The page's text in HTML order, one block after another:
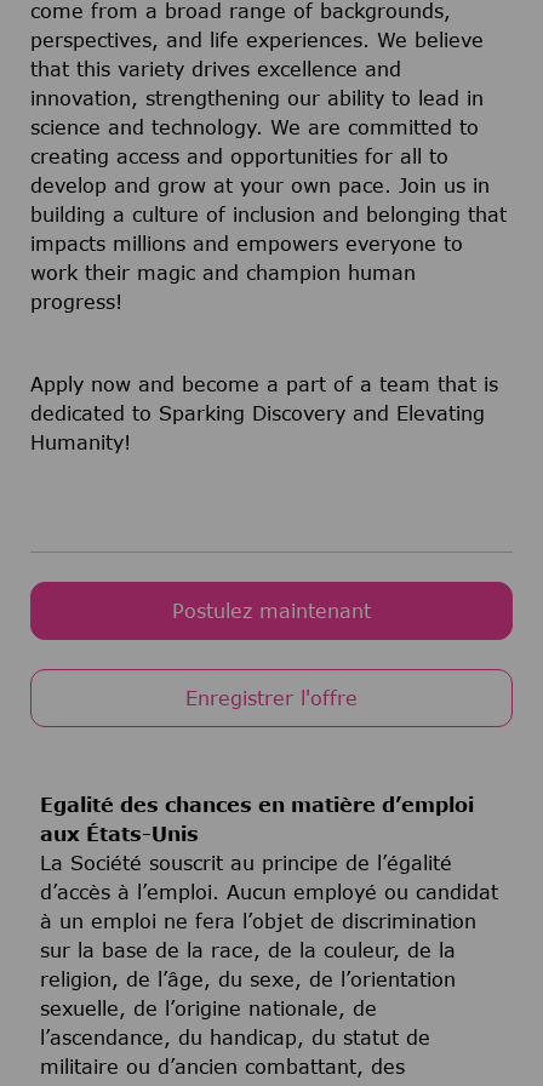
come from a broad range of backgrounds,
perspectives, and life experiences. We believe
that this variety drives excellence and
innovation, strengthening our ability to lead in
science and technology. We are committed to
creating access and opportunities for all to
develop and grow at your own pace. Join us in
building a culture of inclusion and belonging that
impacts millions and empowers everyone to
work their magic and champion human
progress!
Apply now and become a part of a team that is
dedicated to Sparking Discovery and Elevating
Humanity!
Postulez maintenant
Enregistrer l'offre
Egalité des chances en matière d’emploi
aux États-Unis
La Société souscrit au principe de l’égalité
d’accès à l’emploi. Aucun employé ou candidat
à un emploi ne fera l’objet de discrimination
sur la base de la race, de la couleur, de la
religion, de l’âge, du sexe, de l’orientation
sexuelle, de l’origine nationale, de
l’ascendance, du handicap, du statut de
militaire ou d’ancien combattant, des